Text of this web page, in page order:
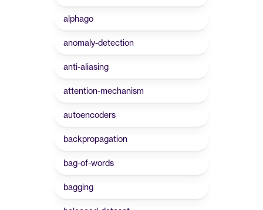
alphago
anomaly-detection
anti-aliasing
attention-mechanism
autoencoders
backpropagation
bag-of-words
bagging